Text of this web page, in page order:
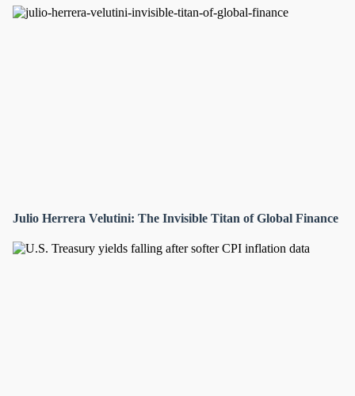
Julio Herrera Velutini: The Invisible Titan of Global Finance